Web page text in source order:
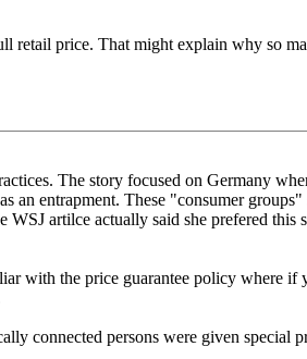
price. That might explain why so
The story focused on Germany
an entrapment. These "consumer
artilce actually said she prefered
with the price guarantee policy where
connected persons were given